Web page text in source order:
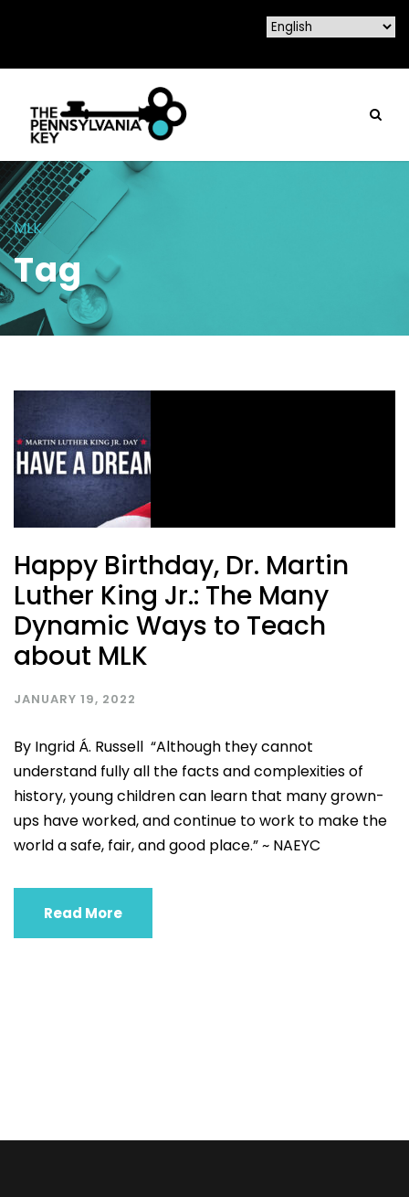
MLK
Tag
Happy Birthday, Dr. Martin
Luther King Jr.: The Many
Dynamic Ways to Teach
about MLK
JANUARY 19, 2022
By Ingrid Á. Russell “Although they cannot
understand fully all the facts and complexities of
history, young children can learn that many grown-
ups have worked, and continue to work to make the
world a safe, fair, and good place.” ~ NAEYC
Read More